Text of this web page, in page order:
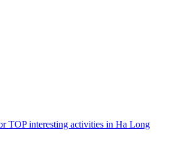
TOP interesting activities in Ha Long